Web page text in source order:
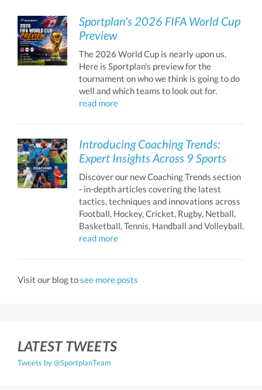
Sportplan's 2026 FIFA World Cup
Preview
The 2026 World Cup is nearly upon us.
Here is Sportplan's preview for the
tournament on who we think is going to do
well and which teams to look out for.
read more
Introducing Coaching Trends:
Expert Insights Across 9 Sports
Discover our new Coaching Trends section
- in-depth articles covering the latest
tactics, techniques and innovations across
Football, Hockey, Cricket, Rugby, Netball,
Basketball, Tennis, Handball and Volleyball.
read more
Visit our blog tosee more posts
LATEST TWEETS
Tweets by @SportplanTeam